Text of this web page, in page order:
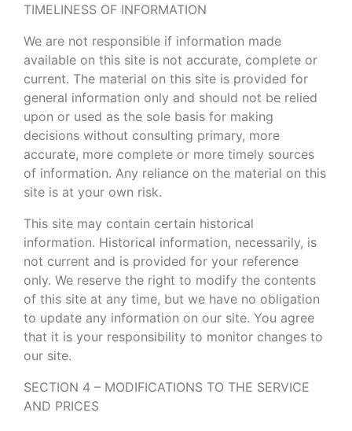
TIMELINESS OF INFORMATION
We are not responsible if information made
available on this site is not accurate, complete or
current. The material on this site is provided for
general information only and should not be relied
upon or used as the sole basis for making
decisions without consulting primary, more
accurate, more complete or more timely sources
of information. Any reliance on the material on this
site is at your own risk.
This site may contain certain historical
information. Historical information, necessarily, is
not current and is provided for your reference
only. We reserve the right to modify the contents
of this site at any time, but we have no obligation
to update any information on our site. You agree
that it is your responsibility to monitor changes to
our site.
SECTION 4 – MODIFICATIONS TO THE SERVICE
AND PRICES